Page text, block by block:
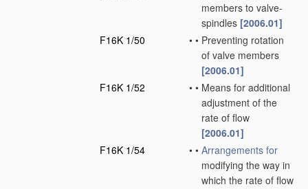
members to valve-
spindles [2006.01]
F16K 1/50
• • Preventing rotation
of valve members
[2006.01]
F16K 1/52
• • Means for additional
adjustment of the
rate of flow
[2006.01]
F16K 1/54
• • Arrangements for
modifying the way in
which the rate of flow